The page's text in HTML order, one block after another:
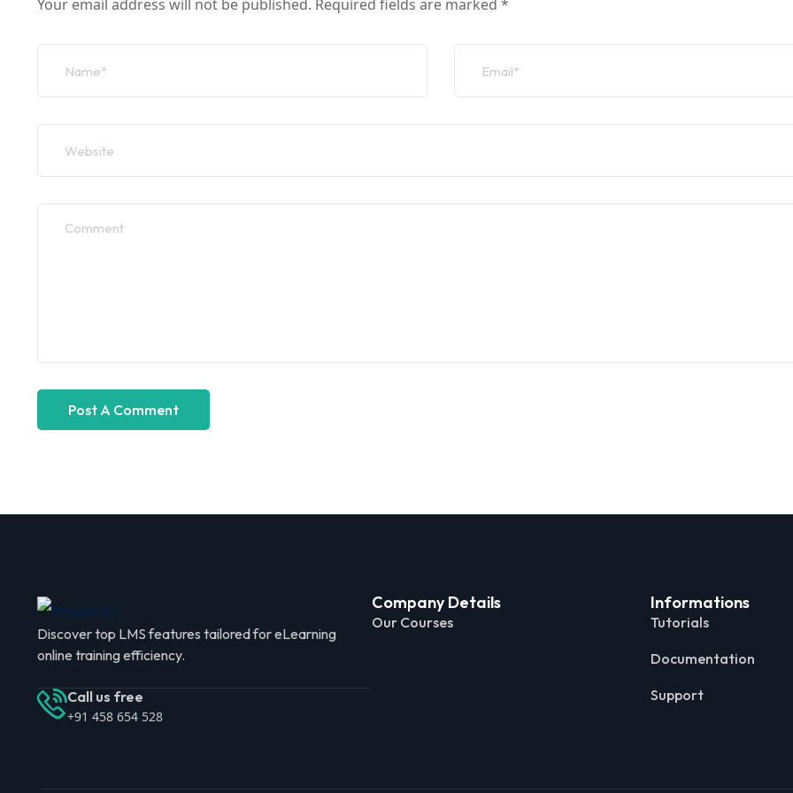
Your email address will not be published. Required fields are marked *
Discover top LMS features tailored for eLearning
online training efficiency.
Call us free
+91 458 654 528
Company Details
Our Courses
Informations
Tutorials
Documentation
Support